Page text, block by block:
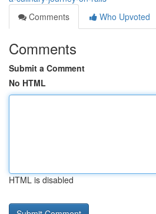
Comments
Who Upvoted
Comments
Submit a Comment
No HTML
HTML is disabled